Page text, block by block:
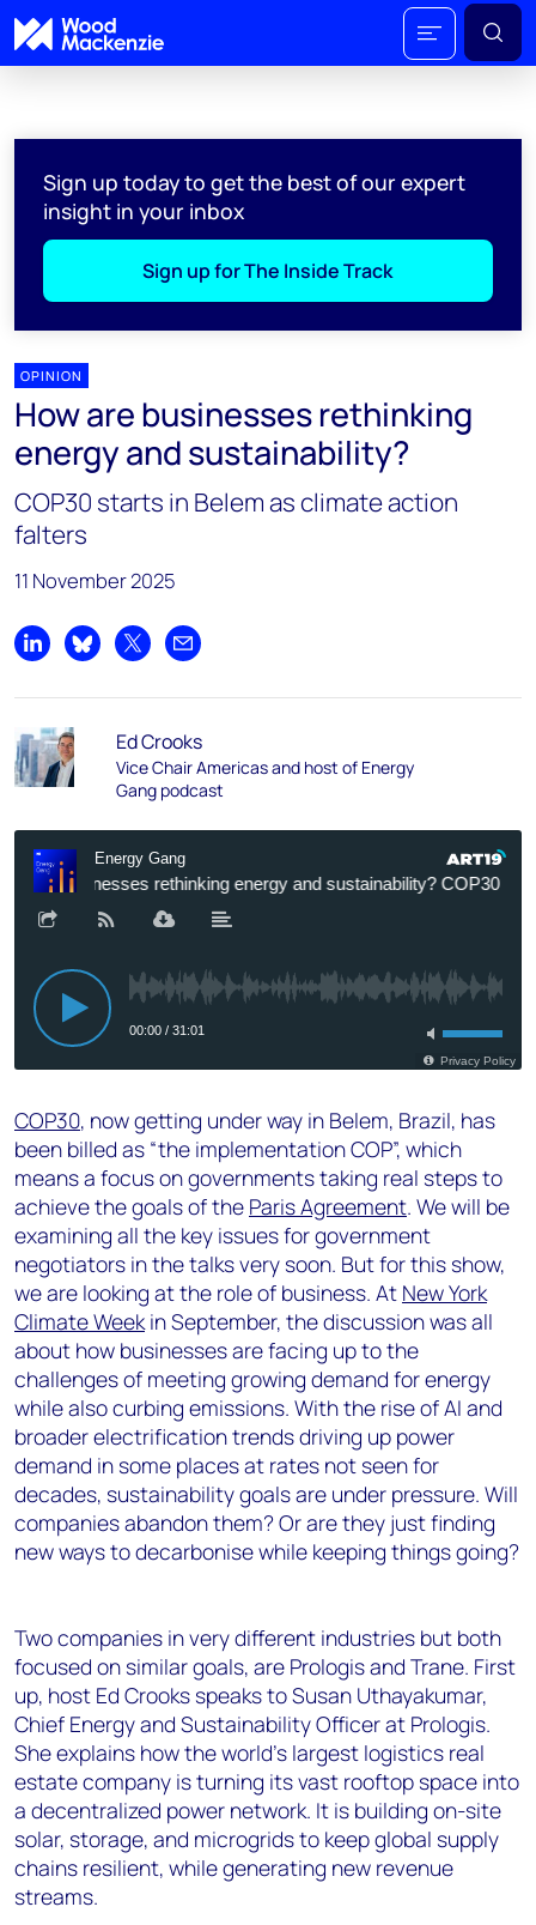
Sign up today to get the best of our expert
insight in your inbox
Sign up for The Inside Track
OPINION
How are businesses rethinking
energy and sustainability?
COP30 starts in Belem as climate action
falters
11 November 2025
Share on LinkedIn
Share on Bluesky
Share on XShare by email
Ed Crooks
Vice Chair Americas and host of Energy
Gang podcast
COP30, now getting under way in Belem, Brazil, has
been billed as “the implementation COP”, which
means a focus on governments taking real steps to
achieve the goals of the Paris Agreement. We will be
examining all the key issues for government
negotiators in the talks very soon. But for this show,
we are looking at the role of business. At New York
Climate Weekin September, the discussion was all
about how businesses are facing up to the
challenges of meeting growing demand for energy
while also curbing emissions. With the rise of AI and
broader electrification trends driving up power
demand in some places at rates not seen for
decades, sustainability goals are under pressure. Will
companies abandon them? Or are they just finding
new ways to decarbonise while keeping things going?
Two companies in very different industries but both
focused on similar goals, are Prologis and Trane. First
up, host Ed Crooks speaks to Susan Uthayakumar,
Chief Energy and Sustainability Officer at Prologis.
She explains how the world’s largest logistics real
estate company is turning its vast rooftop space into
a decentralized power network. It is building on-site
solar, storage, and microgrids to keep global supply
chains resilient, while generating new revenue
streams.